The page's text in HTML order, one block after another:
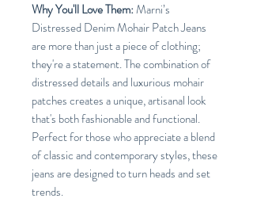
Why You'll Love Them:Marni’s
Distressed Denim Mohair Patch Jeans
are more than just a piece of clothing;
they're a statement. The combination of
distressed details and luxurious mohair
patches creates a unique, artisanal look
that's both fashionable and functional.
Perfect for those who appreciate a blend
of classic and contemporary styles, these
jeans are designed to turn heads and set
trends.